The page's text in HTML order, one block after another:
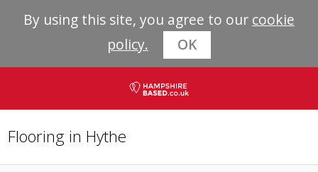
By using this site, you agree to our cookie
policy.
OK
Flooring in Hythe